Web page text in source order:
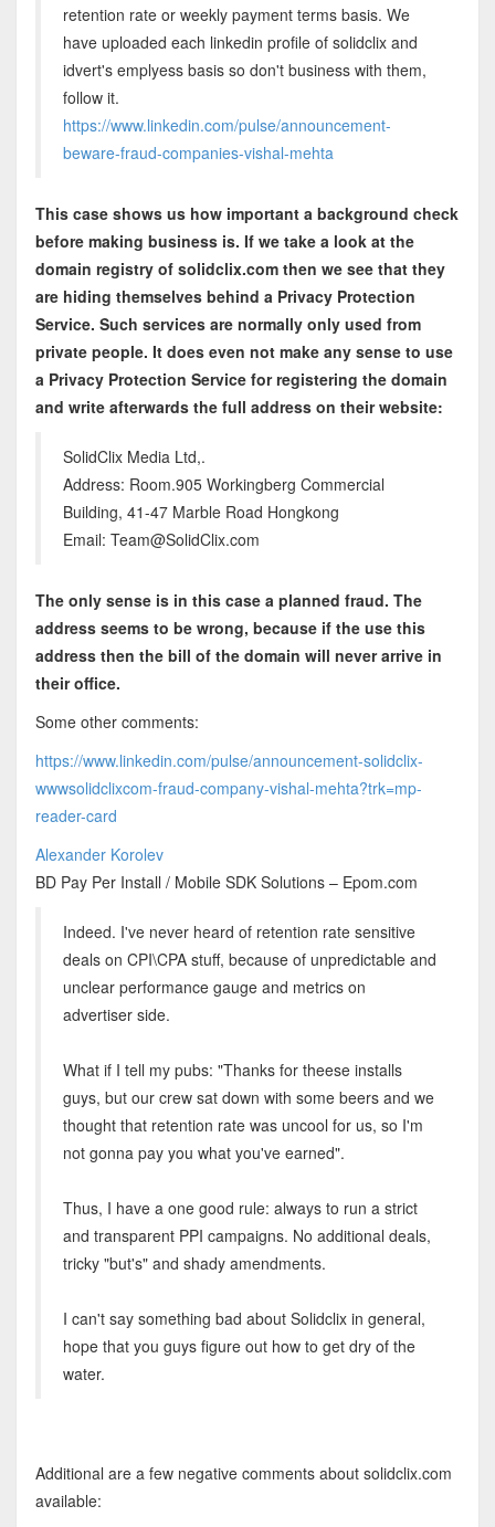
retention rate or weekly payment terms basis. We
have uploaded each linkedin profile of solidclix and
idvert's emplyess basis so don't business with them,
follow it.
https://www.linkedin.com/pulse/announcement-
beware-fraud-companies-vishal-mehta
This case shows us how important a background check
before making business is. If we take a look at the
domain registry of solidclix.com then we see that they
are hiding themselves behind a Privacy Protection
Service. Such services are normally only used from
private people. It does even not make any sense to use
a Privacy Protection Service for registering the domain
and write afterwards the full address on their website:
SolidClix Media Ltd,.
Address: Room.905 Workingberg Commercial
Building, 41-47 Marble Road Hongkong
Email: Team@SolidClix.com
The only sense is in this case a planned fraud. The
address seems to be wrong, because if the use this
address then the bill of the domain will never arrive in
their office.
Some other comments:
https://www.linkedin.com/pulse/announcement-solidclix-
wwwsolidclixcom-fraud-company-vishal-mehta?trk=mp-
reader-card
Alexander Korolev
BD Pay Per Install / Mobile SDK Solutions – Epom.com
Indeed. I've never heard of retention rate sensitive
deals on CPI\CPA stuff, because of unpredictable and
unclear performance gauge and metrics on
advertiser side.
What if I tell my pubs: "Thanks for theese installs
guys, but our crew sat down with some beers and we
thought that retention rate was uncool for us, so I'm
not gonna pay you what you've earned".
Thus, I have a one good rule: always to run a strict
and transparent PPI campaigns. No additional deals,
tricky "but's" and shady amendments.
I can't say something bad about Solidclix in general,
hope that you guys figure out how to get dry of the
water.
Additional are a few negative comments about solidclix.com
available: